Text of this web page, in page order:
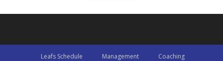
Leafs Schedule Management Coaching